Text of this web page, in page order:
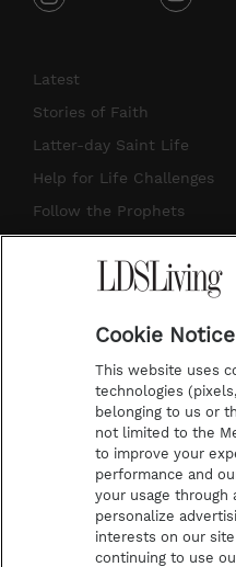
i
s
t
a
g
r
a
y
u
b
e
Latest
Stories of Faith
Latter-day Saint Life
Help for Life Challenges
Follow the Prophets
Contact Us
Submission Guidelines
Share a Story Idea
Terms of Use
Privacy Policy
Do Not Sell My
Cookie Notice
This website uses
technologies
belonging to us or
not limited to the
to improve your
performance and
your usage through
personalize
interests on our
continuing to use